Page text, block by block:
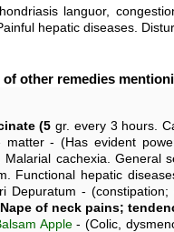
languor,
hepatic diseases.
of other remedies
(5 gr. every 3 hours.
matter - (Has evident
cachexia. General
Functional hepatic
Depuratum -
Nape of neck pains;
Apple- (Colic,